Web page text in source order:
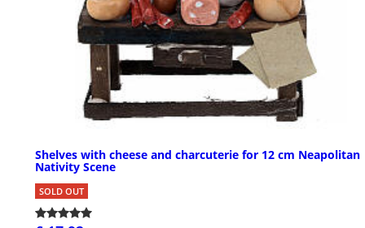
Shelves with cheese and charcuterie for 12 cm Neapolitan
Nativity Scene
SOLD OUT